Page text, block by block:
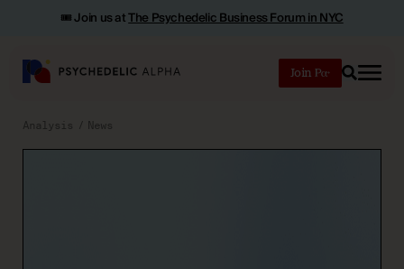
🎟️ Join us atThe Psychedelic Business Forum in NYC
Join
Search
Analysis News